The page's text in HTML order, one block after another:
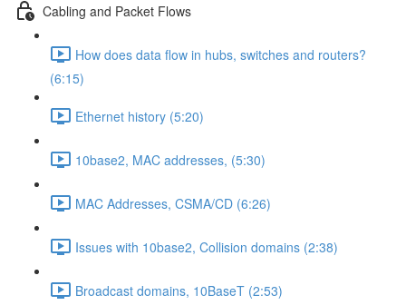
Cabling and Packet Flows
How does data flow in hubs, switches and routers?
(6:15)
Ethernet history (5:20)
10base2, MAC addresses, (5:30)
MAC Addresses, CSMA/CD (6:26)
Issues with 10base2, Collision domains (2:38)
Broadcast domains, 10BaseT (2:53)